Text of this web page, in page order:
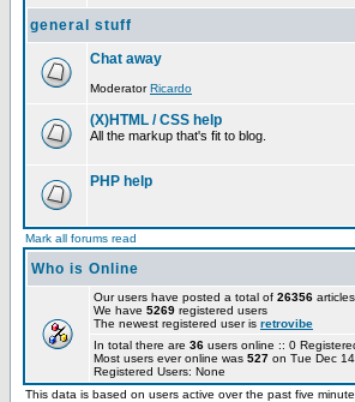
general stuff
Chat away
ModeratorRicardo
(X)HTML / CSS help
All the markup that's fit to blog.
PHP help
Mark all forums read
Who is Online
Our users have posted a total of 26356 articles
We have 5269 registered users
The newest registered user is retrovibe
In total there are 36 users online :: 0
Most users ever online was 527 on Tue Dec
Registered Users: None
This data is based on users active over the past five